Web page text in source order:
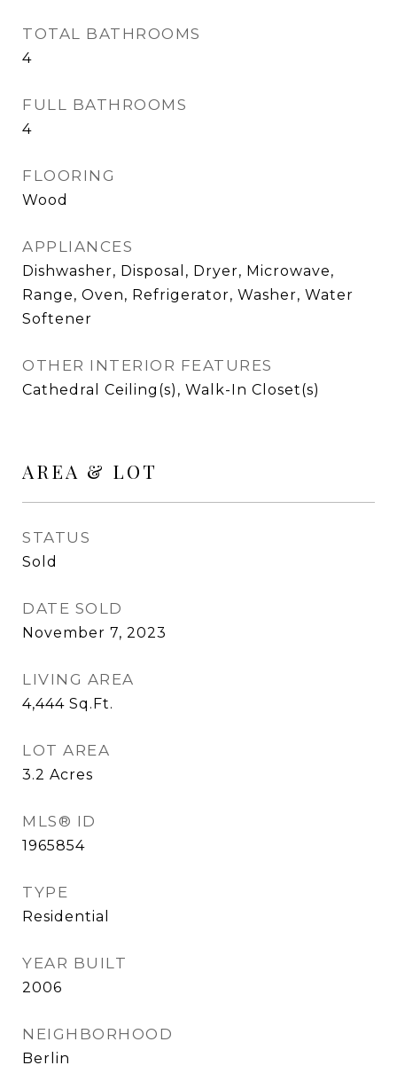
TOTAL BATHROOMS
4
FULL BATHROOMS
4
FLOORING
Wood
APPLIANCES
Dishwasher, Disposal, Dryer, Microwave,
Range, Oven, Refrigerator, Washer, Water
Softener
OTHER INTERIOR FEATURES
Cathedral Ceiling(s), Walk-In Closet(s)
AREA & LOT
STATUS
Sold
DATE SOLD
November 7, 2023
LIVING AREA
4,444 Sq.Ft.
LOT AREA
3.2 Acres
MLS® ID
1965854
TYPE
Residential
YEAR BUILT
2006
NEIGHBORHOOD
Berlin